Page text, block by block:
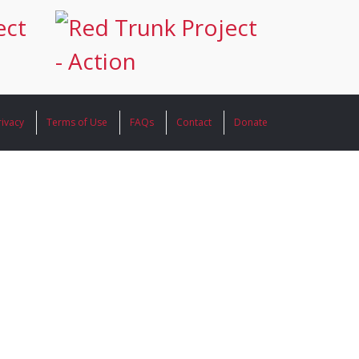
Terms of Use FAQs Contact Donate